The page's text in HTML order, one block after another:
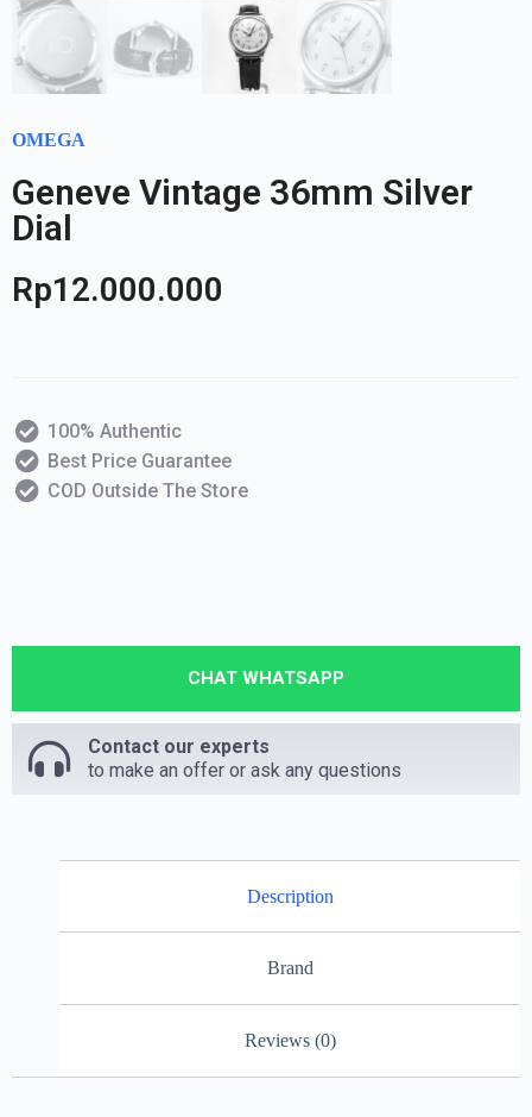
OMEGA
Geneve Vintage 36mm Silver
Dial
Rp12.000.000
100% Authentic
Best Price Guarantee
COD Outside The Store
CHAT WHATSAPP
Contact our experts
to make an offer or ask any questions
Description
Brand
Reviews (0)